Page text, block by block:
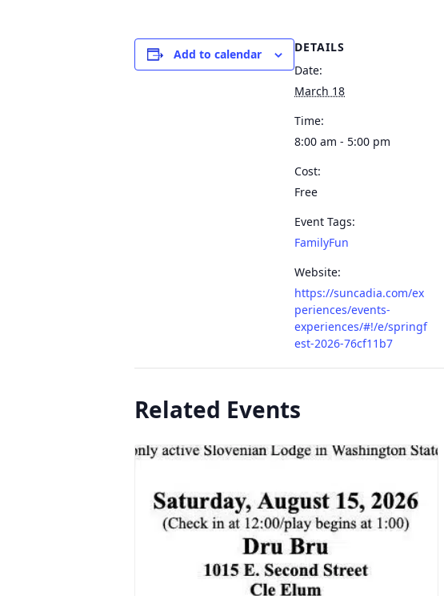
Add to calendar
DETAILS
Date:
March 18
Time:
8:00 am - 5:00 pm
Cost:
Free
Event Tags:
FamilyFun
Website:
https://suncadia.com/ex
periences/events-
experiences/#!/e/springf
est-2026-76cf11b7
Related Events